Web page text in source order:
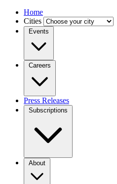
Home
Cities
Events
Careers
Press Releases
Subscriptions
About